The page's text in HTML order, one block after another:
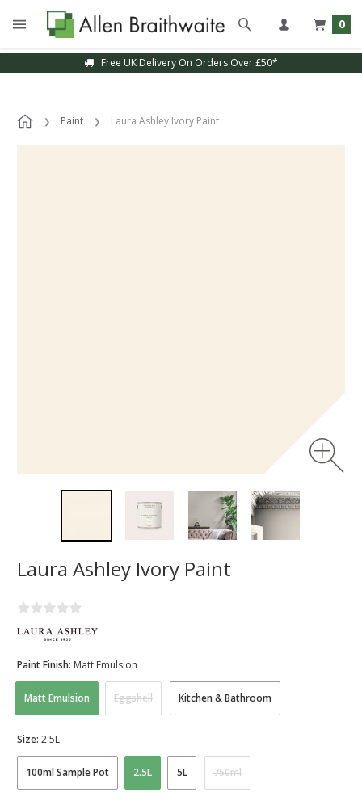
0
Free UK Delivery On Orders Over £50*
Paint Laura Ashley Ivory Paint
Laura Ashley Ivory Paint
Matt Emulsion Eggshell Kitchen & Bathroom
Paint Finish: Matt Emulsion
100ml Sample Pot 2.5L 5L 750ml
Size: 2.5L